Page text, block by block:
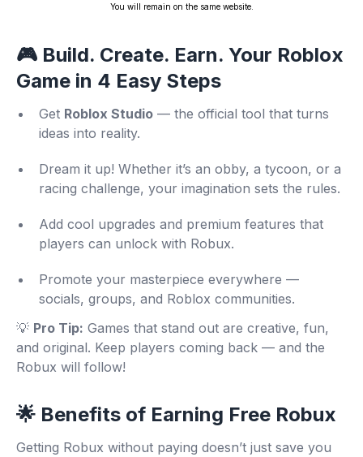
You will remain on the same website.
🎮 Build. Create. Earn. Your Roblox
Game in 4 Easy Steps
Get Roblox Studio — the official tool that turns
ideas into reality.
Dream it up! Whether it’s an obby, a tycoon, or a
racing challenge, your imagination sets the rules.
Add cool upgrades and premium features that
players can unlock with Robux.
Promote your masterpiece everywhere —
socials, groups, and Roblox communities.
💡 Pro Tip: Games that stand out are creative, fun,
and original. Keep players coming back — and the
Robux will follow!
🌟 Benefits of Earning Free Robux
Getting Robux without paying doesn’t just save you